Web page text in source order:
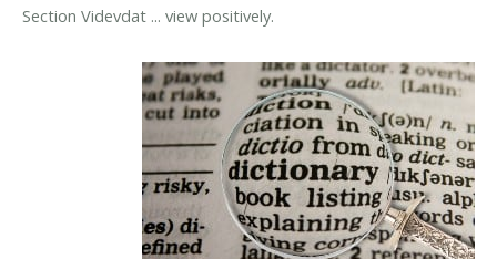
Section Videvdat ... view positively.